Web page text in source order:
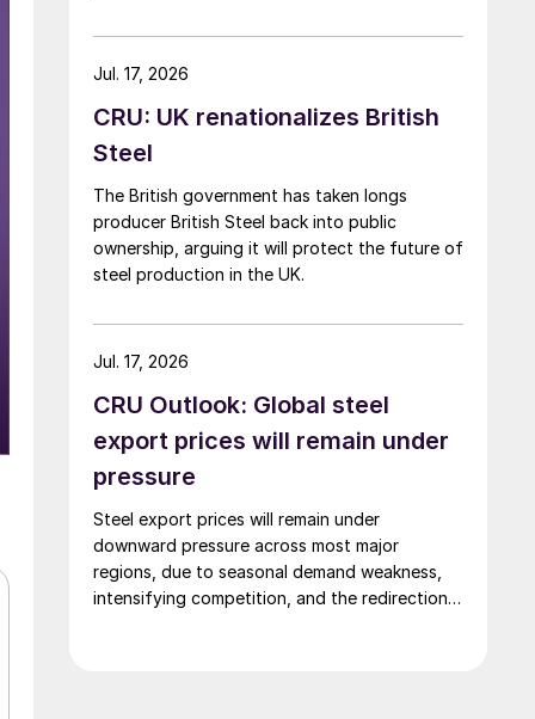
CRU: UK renationalizes British
Steel
The British government has taken longs
producer British Steel back into public
ownership, arguing it will protect the future of
steel production in the UK.
Jul. 17, 2026
CRU Outlook: Global steel
export prices will remain under
pressure
Steel export prices will remain under
downward pressure across most major
regions, due to seasonal demand weakness,
intensifying competition, and the redirection
Jul. 17, 2026